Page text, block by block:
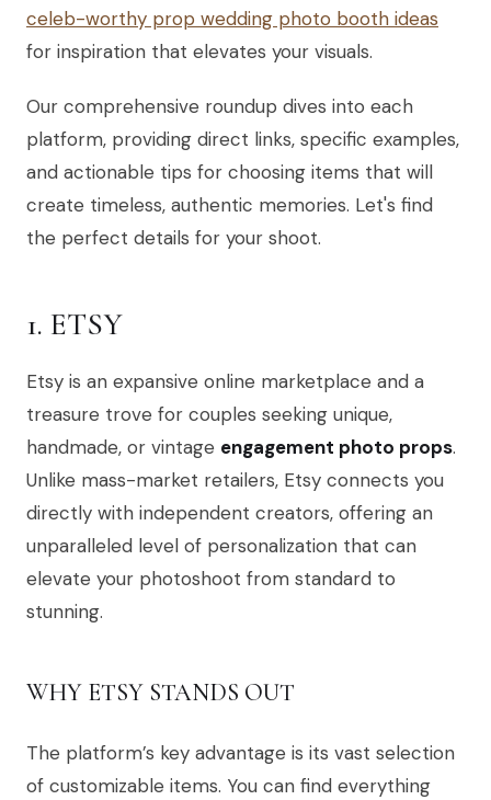
celeb-worthy prop wedding photo booth ideas
for inspiration that elevates your visuals.
Our comprehensive roundup dives into each
platform, providing direct links, specific examples,
and actionable tips for choosing items that will
create timeless, authentic memories. Let's find
the perfect details for your shoot.
1. ETSY
Etsy is an expansive online marketplace and a
treasure trove for couples seeking unique,
handmade, or vintage engagement photo props.
Unlike mass-market retailers, Etsy connects you
directly with independent creators, offering an
unparalleled level of personalization that can
elevate your photoshoot from standard to
stunning.
WHY ETSY STANDS OUT
The platform’s key advantage is its vast selection
of customizable items. You can find everything